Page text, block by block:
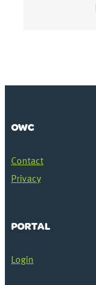
OWC
Contact
Privacy
PORTAL
Login